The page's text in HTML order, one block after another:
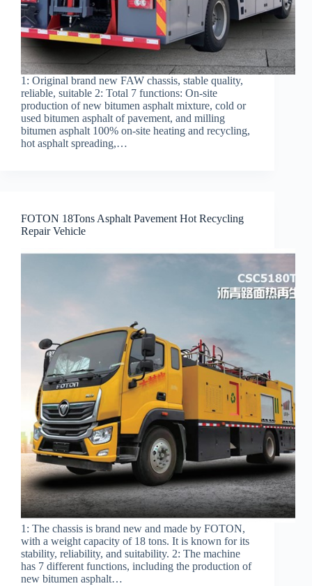
1: Original brand new FAW chassis, stable quality,
reliable, suitable 2: Total 7 functions: On-site
production of new bitumen asphalt mixture, cold or
used bitumen asphalt of pavement, and milling
bitumen asphalt 100% on-site heating and recycling,
hot asphalt spreading,…
FOTON 18Tons Asphalt Pavement Hot Recycling
Repair Vehicle
1: The chassis is brand new and made by FOTON,
with a weight capacity of 18 tons. It is known for its
stability, reliability, and suitability. 2: The machine
has 7 different functions, including the production of
new bitumen asphalt…